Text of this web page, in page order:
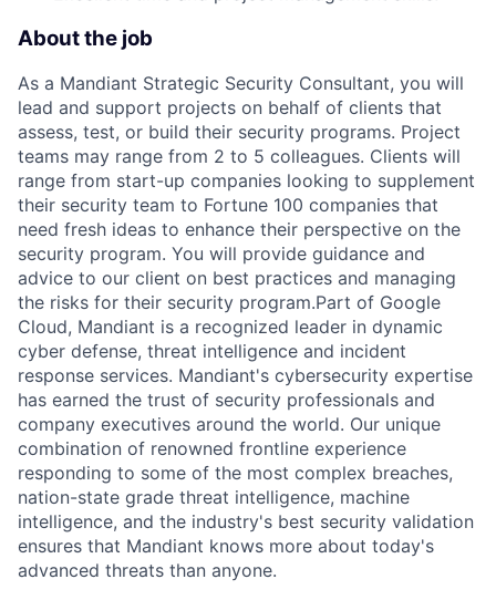
About the job
As a Mandiant Strategic Security Consultant, you will
lead and support projects on behalf of clients that
assess, test, or build their security programs. Project
teams may range from 2 to 5 colleagues. Clients will
range from start-up companies looking to supplement
their security team to Fortune 100 companies that
need fresh ideas to enhance their perspective on the
security program. You will provide guidance and
advice to our client on best practices and managing
the risks for their security program.Part of Google
Cloud, Mandiant is a recognized leader in dynamic
cyber defense, threat intelligence and incident
response services. Mandiant's cybersecurity expertise
has earned the trust of security professionals and
company executives around the world. Our unique
combination of renowned frontline experience
responding to some of the most complex breaches,
nation-state grade threat intelligence, machine
intelligence, and the industry's best security validation
ensures that Mandiant knows more about today's
advanced threats than anyone.